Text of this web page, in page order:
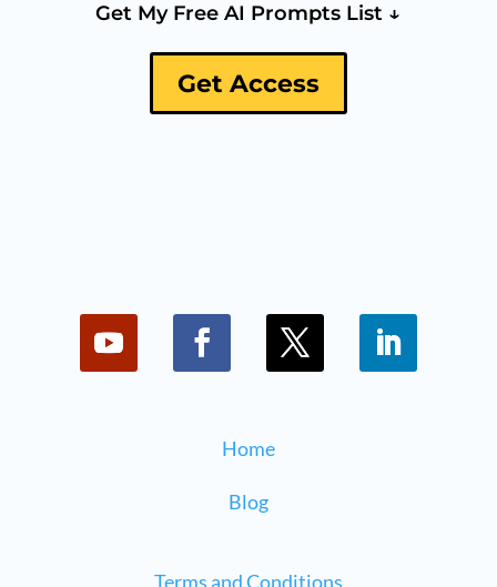
Get My Free AI Prompts List ↓
Get Access
Home
Blog
Terms and Conditions